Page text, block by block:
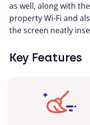
as well, along with
property Wi-Fi and
the screen neatly
Key Features